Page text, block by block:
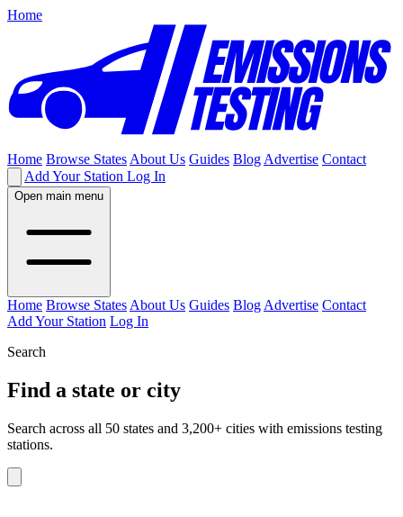
Home
Home Browse States About Us Guides Blog Advertise Contact
Add Your Station Log In
Open main menu
Home Browse States About Us Guides Blog Advertise Contact
Add Your Station Log In
Search
Find a state or city
Search across all 50 states and 3,200+ cities with emissions testing
stations.